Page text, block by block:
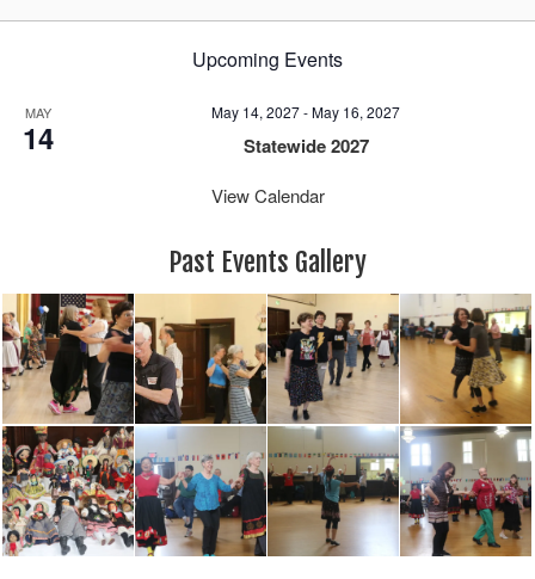
Upcoming Events
MAY
14
May 14, 2027-May 16, 2027
Statewide 2027
View Calendar
Past Events Gallery